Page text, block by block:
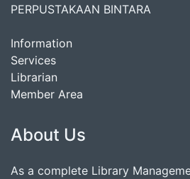
PERPUSTAKAAN BINTARA
Information
Services
Librarian
Member Area
About Us
As a complete Library